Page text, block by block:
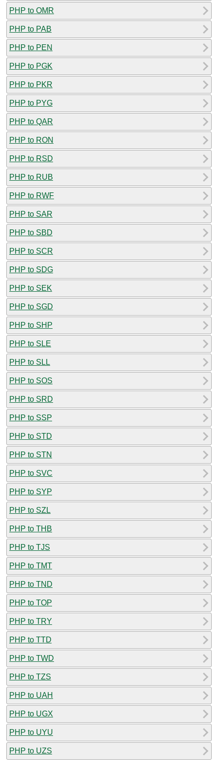
PHP to OMR
PHP to PAB
PHP to PEN
PHP to PGK
PHP to PKR
PHP to PYG
PHP to QAR
PHP to RON
PHP to RSD
PHP to RUB
PHP to RWF
PHP to SAR
PHP to SBD
PHP to SCR
PHP to SDG
PHP to SEK
PHP to SGD
PHP to SHP
PHP to SLE
PHP to SLL
PHP to SOS
PHP to SRD
PHP to SSP
PHP to STD
PHP to STN
PHP to SVC
PHP to SYP
PHP to SZL
PHP to THB
PHP to TJS
PHP to TMT
PHP to TND
PHP to TOP
PHP to TRY
PHP to TTD
PHP to TWD
PHP to TZS
PHP to UAH
PHP to UGX
PHP to UYU
PHP to UZS